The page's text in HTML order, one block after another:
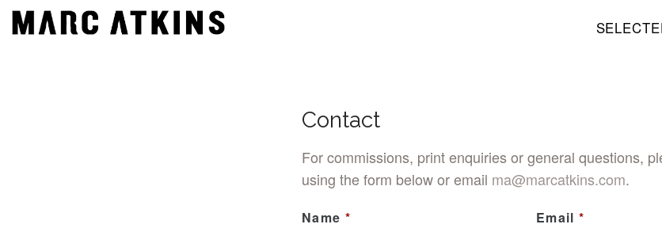
Contact
For commissions, print enquiries or general questions,
using the form below or email ma@marcatkins.com.
Name Email